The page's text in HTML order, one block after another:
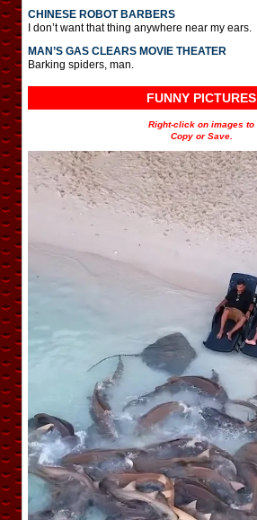
CHINESE ROBOT BARBERS
I don’t want that thing anywhere near my ears.
MAN’S GAS CLEARS MOVIE THEATER
Barking spiders, man.
FUNNY PICTURES
Right-click on images to
Copy or Save.